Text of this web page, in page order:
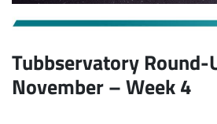
Tubbservatory Round-
November– Week 4